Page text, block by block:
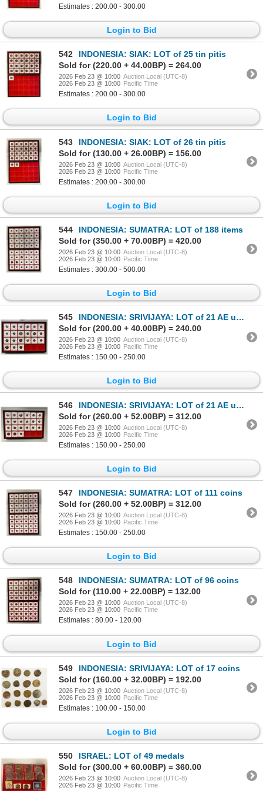
Estimates : 200.00 - 300.00
Login to Bid
542
INDONESIA: SIAK: LOT of 25 tin pitis
Sold for (220.00 + 44.00BP) = 264.00
2026 Feb 23 @ 10:00 Auction Local (UTC-8)
2026 Feb 23 @ 10:00 Pacific Time
Estimates : 200.00 - 300.00
Login to Bid
543
INDONESIA: SIAK: LOT of 26 tin pitis
Sold for (130.00 + 26.00BP) = 156.00
2026 Feb 23 @ 10:00 Auction Local (UTC-8)
2026 Feb 23 @ 10:00 Pacific Time
Estimates : 200.00 - 300.00
Login to Bid
544
INDONESIA: SUMATRA: LOT of 188 items
Sold for (350.00 + 70.00BP) = 420.00
2026 Feb 23 @ 10:00 Auction Local (UTC-8)
2026 Feb 23 @ 10:00 Pacific Time
Estimates : 300.00 - 500.00
Login to Bid
545
INDONESIA: SRIVIJAYA: LOT of 21 AE units
Sold for (200.00 + 40.00BP) = 240.00
2026 Feb 23 @ 10:00 Auction Local (UTC-8)
2026 Feb 23 @ 10:00 Pacific Time
Estimates : 150.00 - 250.00
Login to Bid
546
INDONESIA: SRIVIJAYA: LOT of 21 AE units
Sold for (260.00 + 52.00BP) = 312.00
2026 Feb 23 @ 10:00 Auction Local (UTC-8)
2026 Feb 23 @ 10:00 Pacific Time
Estimates : 150.00 - 250.00
Login to Bid
547
INDONESIA: SUMATRA: LOT of 111 coins
Sold for (260.00 + 52.00BP) = 312.00
2026 Feb 23 @ 10:00 Auction Local (UTC-8)
2026 Feb 23 @ 10:00 Pacific Time
Estimates : 150.00 - 250.00
Login to Bid
548
INDONESIA: SUMATRA: LOT of 96 coins
Sold for (110.00 + 22.00BP) = 132.00
2026 Feb 23 @ 10:00 Auction Local (UTC-8)
2026 Feb 23 @ 10:00 Pacific Time
Estimates : 80.00 - 120.00
Login to Bid
549
INDONESIA: SRIVIJAYA: LOT of 17 coins
Sold for (160.00 + 32.00BP) = 192.00
2026 Feb 23 @ 10:00 Auction Local (UTC-8)
2026 Feb 23 @ 10:00 Pacific Time
Estimates : 100.00 - 150.00
Login to Bid
550
ISRAEL: LOT of 49 medals
Sold for (300.00 + 60.00BP) = 360.00
2026 Feb 23 @ 10:00 Auction Local (UTC-8)
2026 Feb 23 @ 10:00 Pacific Time